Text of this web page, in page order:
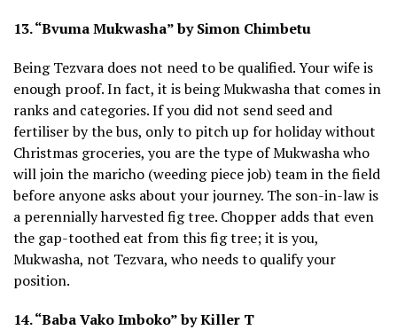
13. “Bvuma Mukwasha” by Simon Chimbetu
Being Tezvara does not need to be qualified. Your wife is
enough proof. In fact, it is being Mukwasha that comes in
ranks and categories. If you did not send seed and
fertiliser by the bus, only to pitch up for holiday without
Christmas groceries, you are the type of Mukwasha who
will join the maricho (weeding piece job) team in the field
before anyone asks about your journey. The son-in-law is
a perennially harvested fig tree. Chopper adds that even
the gap-toothed eat from this fig tree; it is you,
Mukwasha, not Tezvara, who needs to qualify your
position.
14. “Baba Vako Imboko” by Killer T